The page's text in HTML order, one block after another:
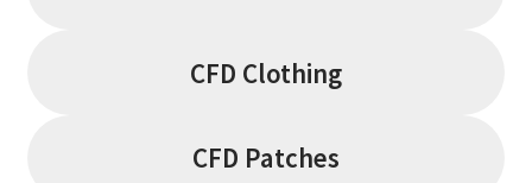
CFD Clothing
CFD Patches